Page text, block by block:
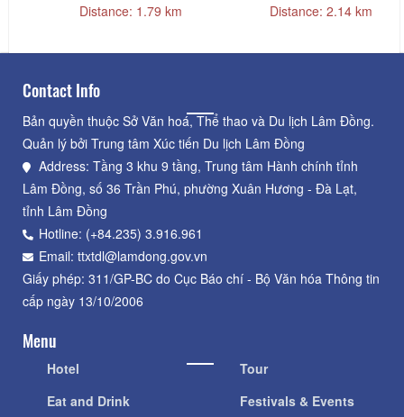
Distance: 1.79 km Distance: 2.14 km
Contact Info
Bản quyền thuộc Sở Văn hoá, Thể thao và Du lịch Lâm Đồng.
Quản lý bởi Trung tâm Xúc tiến Du lịch Lâm Đồng
Address: Tầng 3 khu 9 tầng, Trung tâm Hành chính tỉnh
Lâm Đồng, số 36 Trần Phú, phường Xuân Hương - Đà Lạt,
tỉnh Lâm Đồng
Hotline: (+84.235) 3.916.961
Email: ttxtdl@lamdong.gov.vn
Giấy phép: 311/GP-BC do Cục Báo chí - Bộ Văn hóa Thông tin
cấp ngày 13/10/2006
Menu
Hotel
Eat and Drink
Tour
Festivals & Events